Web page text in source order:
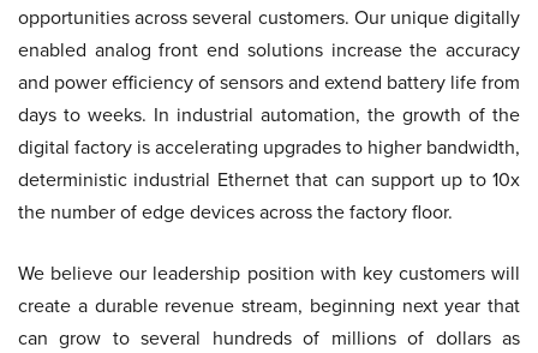
opportunities across several customers. Our unique digitally
enabled analog front end solutions increase the accuracy
and power efficiency of sensors and extend battery life from
days to weeks. In industrial automation, the growth of the
digital factory is accelerating upgrades to higher bandwidth,
deterministic industrial Ethernet that can support up to 10x
the number of edge devices across the factory floor.
We believe our leadership position with key customers will
create a durable revenue stream, beginning next year that
can grow to several hundreds of millions of dollars as